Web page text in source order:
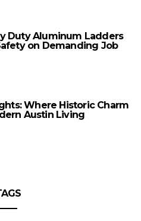
Duty Aluminum Ladders
on Demanding Job
Where Historic Charm
Austin Living